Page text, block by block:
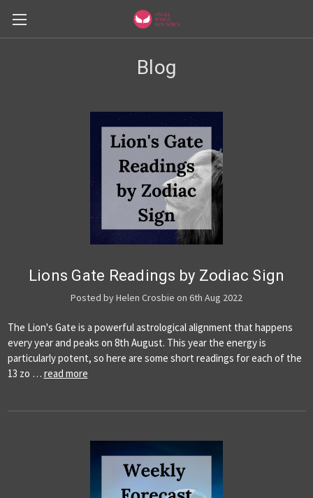
Blog
Lions Gate Readings by Zodiac Sign
Posted by Helen Crosbie on 6th Aug 2022
The Lion's Gate is a powerful astrological alignment that happens
every year and peaks on 8th August. This year the energy is
particularly potent, so here are some short readings for each of the
13 zo … read more